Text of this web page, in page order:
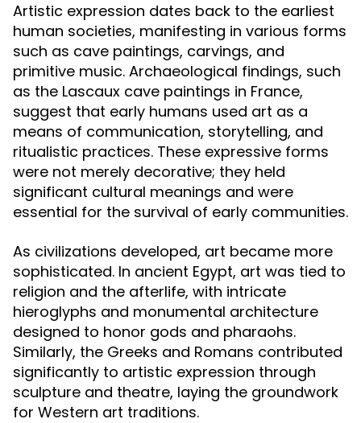
Artistic expression dates back to the earliest
human societies, manifesting in various forms
such as cave paintings, carvings, and
primitive music. Archaeological findings, such
as the Lascaux cave paintings in France,
suggest that early humans used art as a
means of communication, storytelling, and
ritualistic practices. These expressive forms
were not merely decorative; they held
significant cultural meanings and were
essential for the survival of early communities.
As civilizations developed, art became more
sophisticated. In ancient Egypt, art was tied to
religion and the afterlife, with intricate
hieroglyphs and monumental architecture
designed to honor gods and pharaohs.
Similarly, the Greeks and Romans contributed
significantly to artistic expression through
sculpture and theatre, laying the groundwork
for Western art traditions.